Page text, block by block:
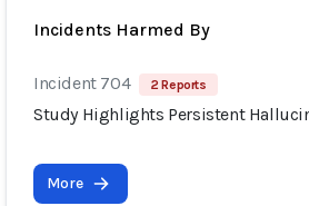
Incidents Harmed By
Incident 704 2 Reports
Study Highlights Persistent
More